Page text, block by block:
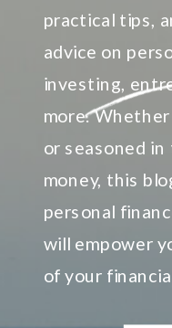
practical tips,
advice on
investing,
more.
or seasoned
money, this
personal
will empower
of your